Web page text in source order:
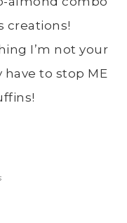
creations!
I’m not your
to stop ME